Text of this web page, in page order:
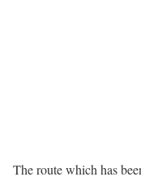
The route which has